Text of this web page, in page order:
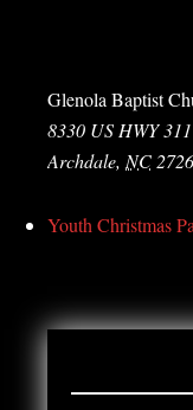
Glenola Baptist
8330 US HWY 311
Archdale, NC
Youth Christmas